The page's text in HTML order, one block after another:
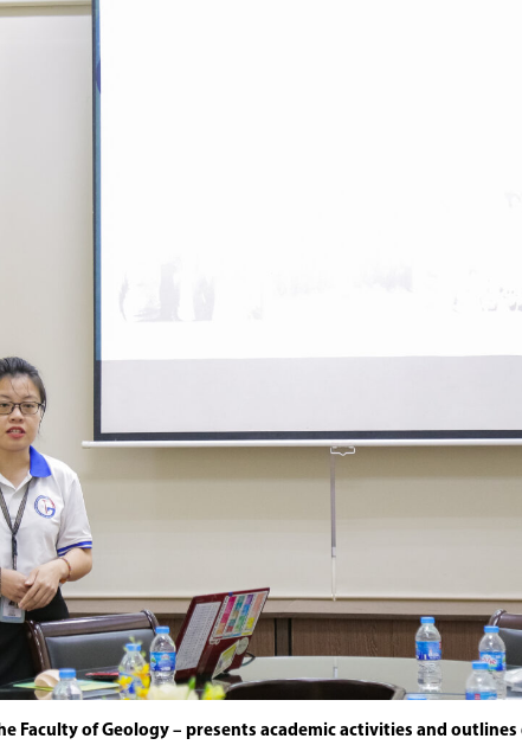
Faculty of Geology – presents academic activities and